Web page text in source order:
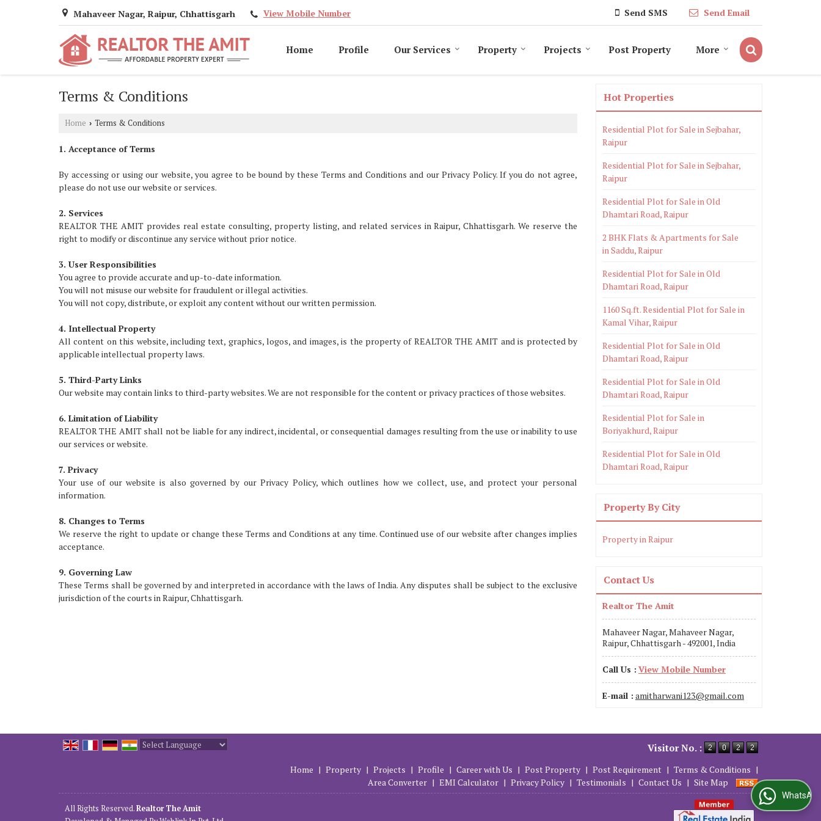
Mahaveer Nagar, Raipur, Chhattisgarh View Mobile Number Send SMS Send Email
Home Profile Our Services Property Projects Post Property More
Terms & Conditions
Home › Terms & Conditions
1. Acceptance of Terms
By accessing or using our website, you agree to be bound by these Terms and Conditions and our Privacy Policy. If you do not agree,
please do not use our website or services.
2. Services
REALTOR THE AMIT provides real estate consulting, property listing, and related services in Raipur, Chhattisgarh. We reserve the
right to modify or discontinue any service without prior notice.
3. User Responsibilities
You agree to provide accurate and up-to-date information.
You will not misuse our website for fraudulent or illegal activities.
You will not copy, distribute, or exploit any content without our written permission.
4. Intellectual Property
All content on this website, including text, graphics, logos, and images, is the property of REALTOR THE AMIT and is protected by
applicable intellectual property laws.
5. Third-Party Links
Our website may contain links to third-party websites. We are not responsible for the content or privacy practices of those websites.
6. Limitation of Liability
REALTOR THE AMIT shall not be liable for any indirect, incidental, or consequential damages resulting from the use or inability to use
our services or website.
7. Privacy
Your use of our website is also governed by our Privacy Policy, which outlines how we collect, use, and protect your personal
information.
8. Changes to Terms
We reserve the right to update or change these Terms and Conditions at any time. Continued use of our website after changes implies
acceptance.
9. Governing Law
These Terms shall be governed by and interpreted in accordance with the laws of India. Any disputes shall be subject to the exclusive
jurisdiction of the courts in Raipur, Chhattisgarh.
Hot Properties
Residential Plot for Sale in Sejbahar,
Raipur
Residential Plot for Sale in Sejbahar,
Raipur
Residential Plot for Sale in Old
Dhamtari Road, Raipur
2 BHK Flats & Apartments for Sale
in Saddu, Raipur
Residential Plot for Sale in Old
Dhamtari Road, Raipur
1160 Sq.ft. Residential Plot for Sale in
Kamal Vihar, Raipur
Residential Plot for Sale in Old
Dhamtari Road, Raipur
Residential Plot for Sale in Old
Dhamtari Road, Raipur
Residential Plot for Sale in
Boriyakhurd, Raipur
Residential Plot for Sale in Old
Dhamtari Road, Raipur
Property By City
Property in Raipur
Contact Us
Realtor The Amit
Mahaveer Nagar, Mahaveer Nagar,
Raipur, Chhattisgarh - 492001, India
Call Us : View Mobile Number
E-mail : amitharwani123@gmail.com
Visitor No. :
Home | Property | Projects | Profile | Career with Us | Post Property | Post Requirement | Terms & Conditions |
Area Converter | EMI Calculator | Privacy Policy | Testimonials | Contact Us | Site Map
All Rights Reserved.Realtor The Amit
WhatsApp Us